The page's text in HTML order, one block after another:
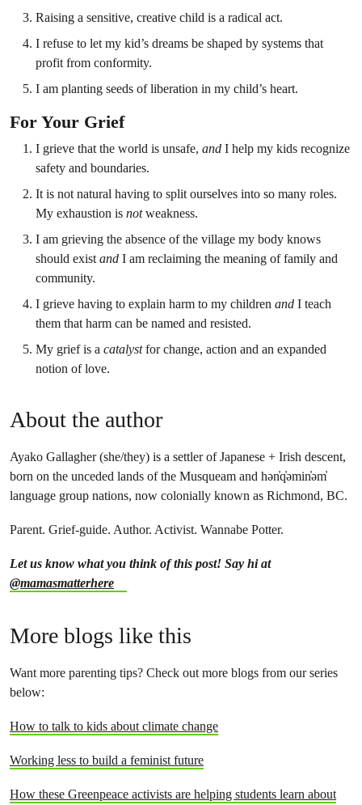
Raising a sensitive, creative child is a radical act.
I refuse to let my kid’s dreams be shaped by systems that
profit from conformity.
I am planting seeds of liberation in my child’s heart.
For Your Grief
I grieve that the world is unsafe, and I help my kids recognize
safety and boundaries.
It is not natural having to split ourselves into so many roles.
My exhaustion is notweakness.
I am grieving the absence of the village my body knows
should existand I am reclaiming the meaning of family and
community.
I grieve having to explain harm to my children and I teach
them that harm can be named and resisted.
My grief is a catalystfor change, action and an expanded
notion of love.
About the author
Ayako Gallagher (she/they) is a settler of Japanese + Irish descent,
born on the unceded lands of the Musqueam and hən̓q̓əmin̓əm̓
language group nations, now colonially known as Richmond, BC.
Parent. Grief-guide. Author. Activist. Wannabe Potter.
Let us know what you think of this post! Say hi at
@mamasmatterhere
More blogs like this
Want more parenting tips? Check out more blogs from our series
below:
How to talk to kids about climate change
Working less to build a feminist future
How these Greenpeace activists are helping students learn about